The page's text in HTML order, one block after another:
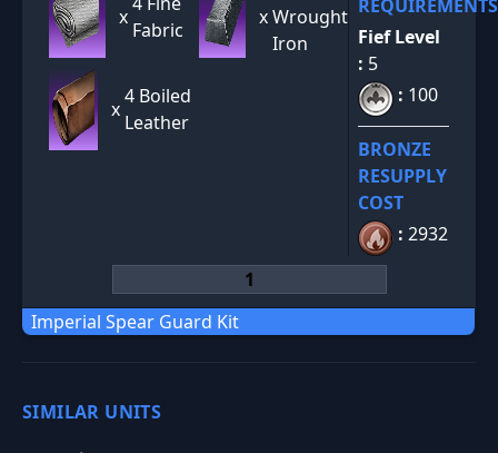
x
Fabric
xWrought
Iron
x
4 Boiled
Leather
REQUIREMENTS
Fief Level
: 5
: 100
BRONZE
RESUPPLY
COST
: 2932
Imperial Spear Guard Kit
SIMILAR UNITS